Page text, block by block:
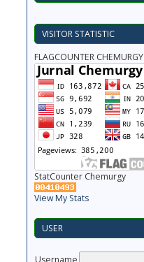
VISITOR STATISTIC
FLAGCOUNTER CHEMURGY
StatCounter Chemurgy
View My Stats
USER
Username